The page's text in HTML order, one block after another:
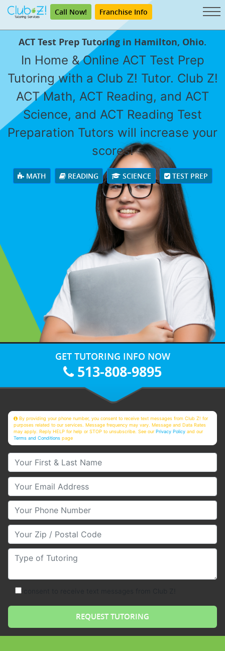
Call Now! Franchise Info
ACT Test Prep Tutoring in Hamilton, Ohio.
In Home & Online ACT Test Prep
Tutoring with a Club Z! Tutor. Club Z!
ACT Math, ACT Reading, and ACT
Science, and ACT Reading Test
Preparation Tutors will increase your
scores!
MATH READING SCIENCE TEST PREP
GET TUTORING INFO NOW
513-808-9895
By providing your phone number, you consent to receive text messages from Club Z! for
purposes related to our services. Message frequency may vary. Message and Data Rates
may apply. Reply HELP for help or STOP to unsubscribe. See ourPrivacy Policy and our
Terms and Conditions page
Your First & Last Name
Your Email
Your Phone Number
Your Zip/Postal Code
Type of Tutoring